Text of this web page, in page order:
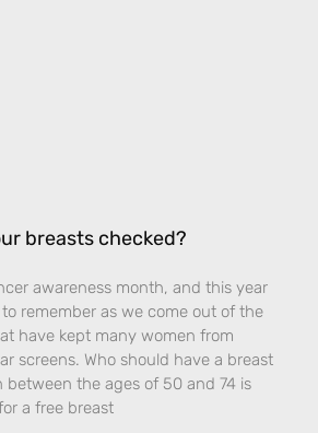
breasts checked?
awareness month, and this year
remember as we come out of the
have kept many women from
screens. Who should have a breast
between the ages of 50 and 74 is
a free breast